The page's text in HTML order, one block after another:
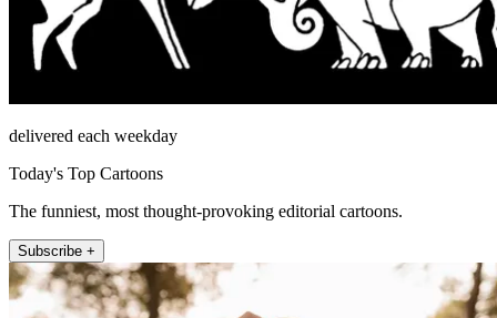
delivered each weekday
Today's Top Cartoons
The funniest, most thought-provoking editorial cartoons.
Subscribe +